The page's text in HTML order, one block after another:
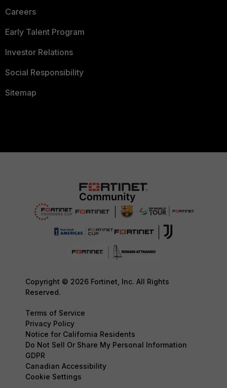
Careers
Early Talent Program
Investor Relations
Social Responsibility
Sitemap
Copyright © 2026 Fortinet, Inc. All Rights
Reserved.
Terms of Service
Privacy Policy
Notice for California Residents
Do Not Sell Or Share My Personal Information
GDPR
Canadian Accessibility
Cookie Settings